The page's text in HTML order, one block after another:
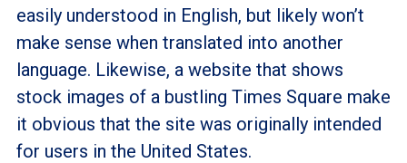
easily understood in English, but likely won’t
make sense when translated into another
language. Likewise, a website that shows
stock images of a bustling Times Square make
it obvious that the site was originally intended
for users in the United States.